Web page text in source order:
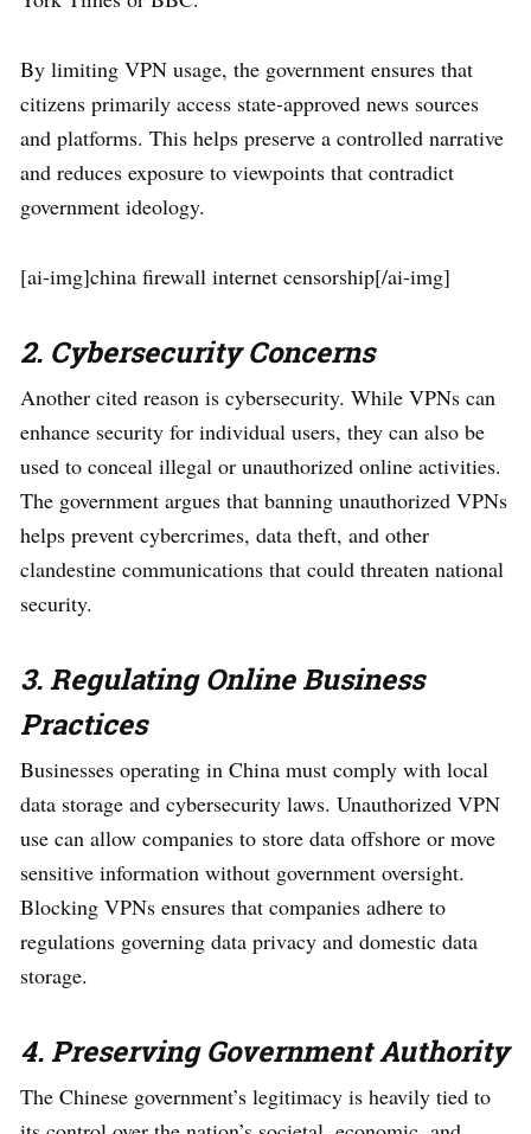
By limiting VPN usage, the government ensures that
citizens primarily access state-approved news sources
and platforms. This helps preserve a controlled narrative
and reduces exposure to viewpoints that contradict
government ideology.
[ai-img]china firewall internet censorship[/ai-img]
2. Cybersecurity Concerns
Another cited reason is cybersecurity. While VPNs can
enhance security for individual users, they can also be
used to conceal illegal or unauthorized online activities.
The government argues that banning unauthorized VPNs
helps prevent cybercrimes, data theft, and other
clandestine communications that could threaten national
security.
3. Regulating Online Business
Practices
Businesses operating in China must comply with local
data storage and cybersecurity laws. Unauthorized VPN
use can allow companies to store data offshore or move
sensitive information without government oversight.
Blocking VPNs ensures that companies adhere to
regulations governing data privacy and domestic data
storage.
4. Preserving Government Authority
The Chinese government’s legitimacy is heavily tied to